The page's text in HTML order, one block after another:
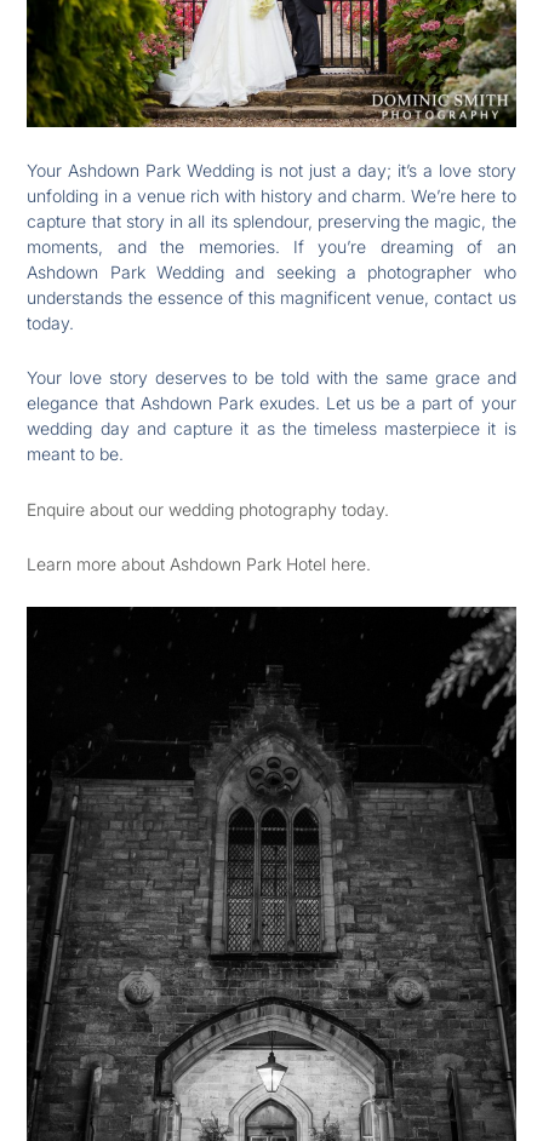
Your Ashdown Park Wedding is not just a day; it’s a love story
unfolding in a venue rich with history and charm. We’re here to
capture that story in all its splendour, preserving the magic, the
moments, and the memories. If you’re dreaming of an
Ashdown Park Wedding and seeking a photographer who
understands the essence of this magnificent venue, contact us
today.
Your love story deserves to be told with the same grace and
elegance that Ashdown Park exudes. Let us be a part of your
wedding day and capture it as the timeless masterpiece it is
meant to be.
Enquire about our wedding photography today.
Learn more about Ashdown Park Hotel here.